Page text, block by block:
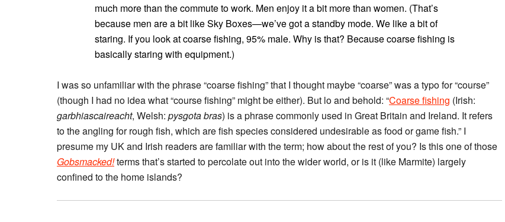
much more than the commute to work. Men enjoy it a bit more than women. (That’s
because men are a bit like Sky Boxes—we’ve got a standby mode. We like a bit of
staring. If you look at coarse fishing, 95% male. Why is that? Because coarse fishing is
basically staring with equipment.)
I was so unfamiliar with the phrase “coarse fishing” that I thought maybe “coarse” was a typo for “course”
(though I had no idea what “course fishing” might be either). But lo and behold: “Coarse fishing (Irish:
garbhiascaireacht, Welsh: pysgota bras) is a phrase commonly used in Great Britain and Ireland. It refers
to the angling for rough fish, which are fish species considered undesirable as food or game fish.” I
presume my UK and Irish readers are familiar with the term; how about the rest of you? Is this one of those
Gobsmacked!terms that’s started to percolate out into the wider world, or is it (like Marmite) largely
confined to the home islands?